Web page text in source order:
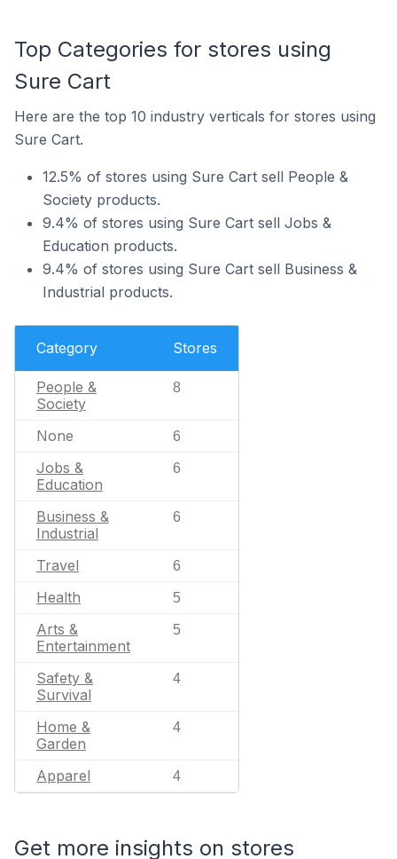
Top Categories for stores using
Sure Cart
Here are the top 10 industry verticals for stores using
Sure Cart.
12.5% of stores using Sure Cart sell People &
Society products.
9.4% of stores using Sure Cart sell Jobs &
Education products.
9.4% of stores using Sure Cart sell Business &
Industrial products.
Category Stores
People &
Society
8
None 6
Jobs &
Education
6
Business &
Industrial
6
Travel 6
Health 5
Arts &
Entertainment
5
Safety &
Survival
4
Home &
Garden
4
Apparel 4
Get more insights on stores